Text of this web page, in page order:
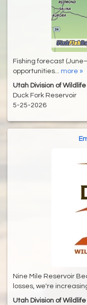
Fishing forecast
opportunities... more »
Utah Division of Wildlife
Duck Fork Reservoir
5-25-2026
Nine Mile Reservoir
losses, we're
Utah Division of Wildlife